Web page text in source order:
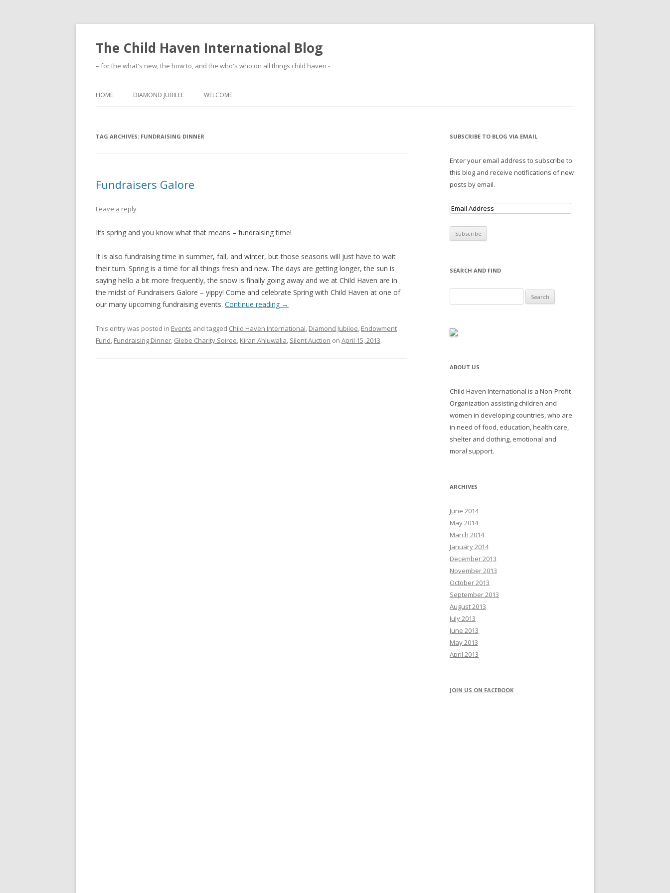
The Child Haven International Blog
– for the what's new, the how to, and the who's who on all things child haven -
HOME DIAMOND JUBILEE WELCOME
TAG ARCHIVES: FUNDRAISING DINNER
Fundraisers Galore
Leave a reply
It’s spring and you know what that means – fundraising time!
It is also fundraising time in summer, fall, and winter, but those seasons will just have to wait
their turn. Spring is a time for all things fresh and new. The days are getting longer, the sun is
saying hello a bit more frequently, the snow is finally going away and we at Child Haven are in
the midst of Fundraisers Galore – yippy! Come and celebrate Spring with Child Haven at one of
our many upcoming fundraising events. Continue reading →
This entry was posted in Events and tagged Child Haven International, Diamond Jubilee, Endowment
Fund, Fundraising Dinner, Glebe Charity Soiree, Kiran Ahluwalia, Silent Auction on April 15, 2013.
SUBSCRIBE TO BLOG VIA EMAIL
Enter your email address to subscribe to
this blog and receive notifications of new
posts by email.
SEARCH AND FIND
ABOUT US
Child Haven International is a Non-Profit
Organization assisting children and
women in developing countries, who are
in need of food, education, health care,
shelter and clothing, emotional and
moral support.
ARCHIVES
June 2014
May 2014
March 2014
January 2014
December 2013
November 2013
October 2013
September 2013
August 2013
July 2013
June 2013
May 2013
April 2013
JOIN US ON FACEBOOK